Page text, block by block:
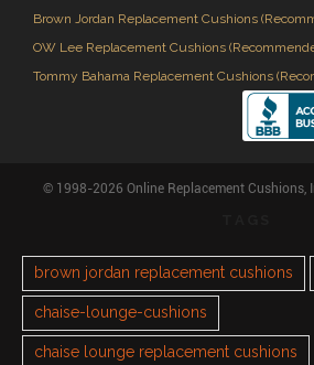
Brown Jordan Replacement Cushions
OW Lee Replacement Cushions
Tommy Bahama Replacement Cushions
© 1998-2026 Online Replacement Cushions,
brown jordan replacement cushions
chaise-lounge-cushions
chaise lounge replacement cushions